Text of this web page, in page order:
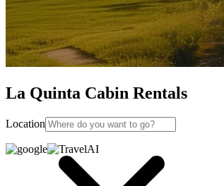
La Quinta Cabin Rentals
Location